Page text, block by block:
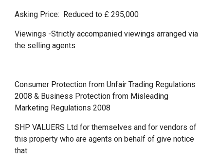
Asking Price: Reduced to £ 295,000
Viewings -Strictly accompanied viewings arranged via
the selling agents
Consumer Protection from Unfair Trading Regulations
2008 & Business Protection from Misleading
Marketing Regulations 2008
SHP VALUERS Ltd for themselves and for vendors of
this property who are agents on behalf of give notice
that: